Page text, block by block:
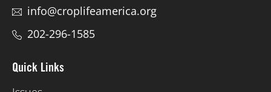
info@croplifeamerica.org
202-296-1585
Quick Links